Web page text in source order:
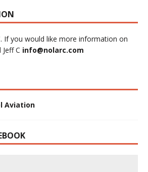
If you would like more information on
C info@nolarc.com
Aviation